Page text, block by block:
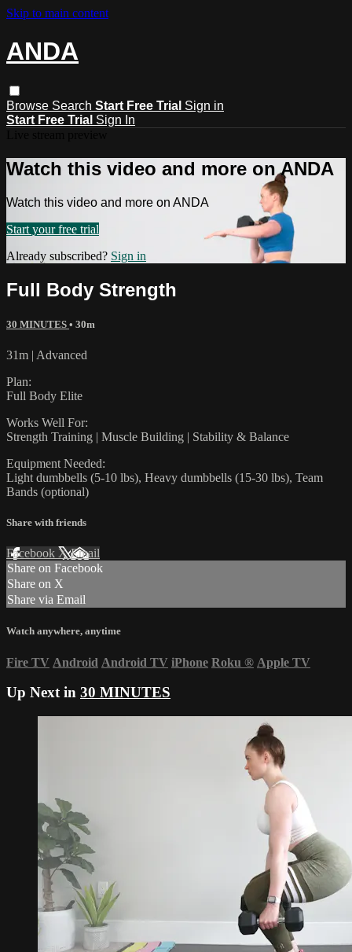
Skip to main content
ANDA
Browse Search Start Free Trial Sign in
Start Free Trial Sign In
Watch this video and more on ANDA
Watch this video and more on ANDA
Start your free trial
Already subscribed? Sign in
Full Body Strength
30 MINUTES • 30m
31m | Advanced
Plan:
Full Body Elite
Works Well For:
Strength Training | Muscle Building | Stability & Balance
Equipment Needed:
Light dumbbells (5-10 lbs), Heavy dumbbells (15-30 lbs), Team
Bands (optional)
Share with friends
Facebook XEmail
Share on Facebook
Share on X
Share via Email
Watch anywhere, anytime
Fire TV Android Android TV iPhone Roku ® Apple TV
Up Next in 30 MINUTES